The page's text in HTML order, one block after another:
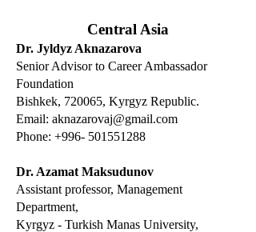
Central Asia
Dr. Jyldyz Aknazarova
Senior Advisor to Career Ambassador
Foundation
Bishkek, 720065, Kyrgyz Republic.
Email: aknazarovaj@gmail.com
Phone: +996- 501551288
Dr. Azamat Maksudunov
Assistant professor, Management
Department,
Kyrgyz - Turkish Manas University,